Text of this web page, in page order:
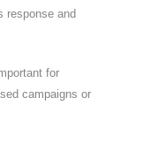
response and
for
campaigns or